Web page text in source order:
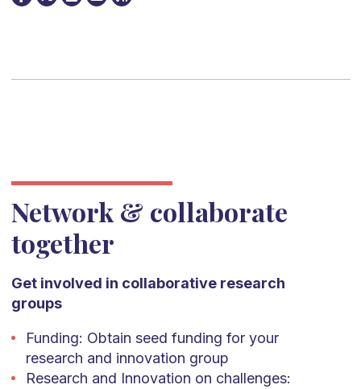
Network & collaborate
together
Get involved in collaborative research
groups
Funding: Obtain seed funding for your
research and innovation group
Research and Innovation on challenges: